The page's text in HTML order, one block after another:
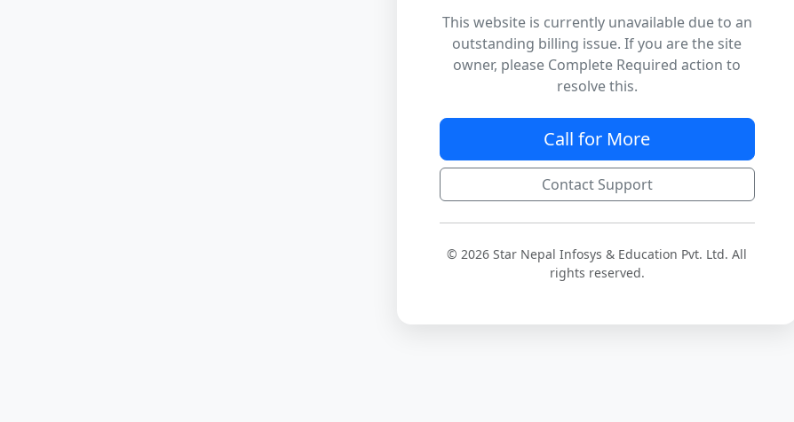
This website is currently unavailable due to an
outstanding billing issue. If you are the site
owner, please Complete Required action to
resolve this.
Call for More
Contact Support
© 2026 Star Nepal Infosys & Education Pvt. Ltd. All
rights reserved.